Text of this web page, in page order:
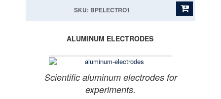
SKU: BPELECTRO1
ALUMINUM ELECTRODES
Scientific aluminum electrodes for
experiments.